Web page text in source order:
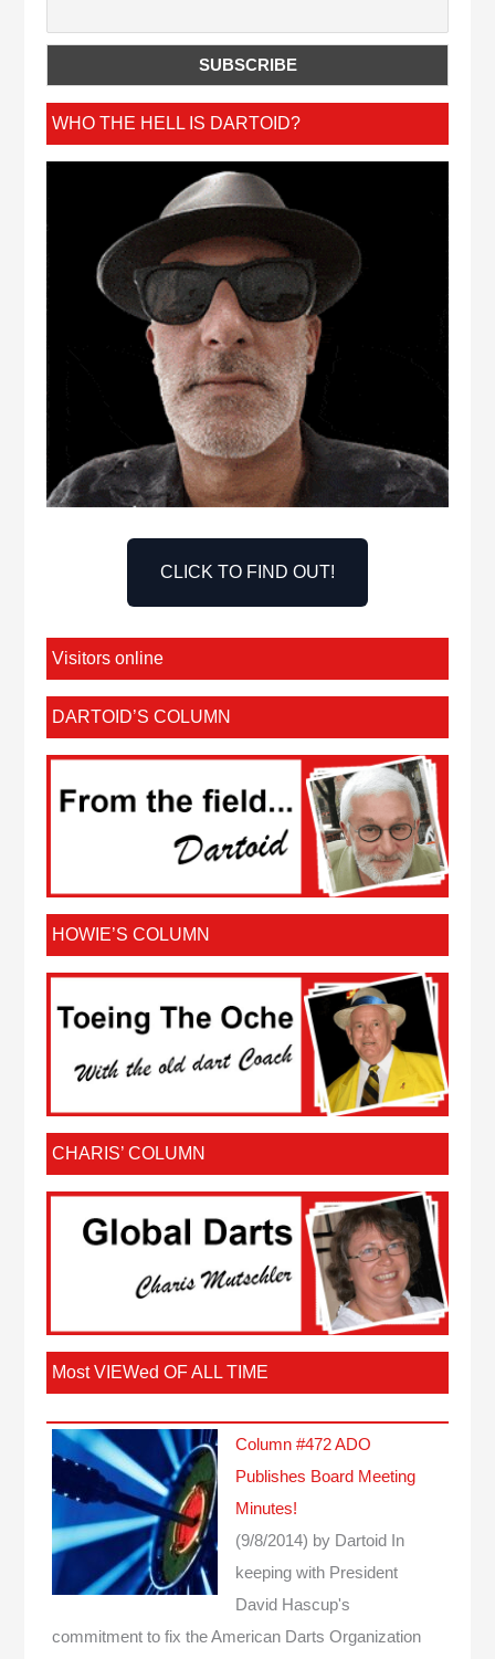
WHO THE HELL IS DARTOID?
CLICK TO FIND OUT!
Visitors online
DARTOID’S COLUMN
HOWIE’S COLUMN
CHARIS’ COLUMN
Most VIEWed OF ALL TIME
Column #472 ADO
Publishes Board Meeting
Minutes!
(9/8/2014) by Dartoid
In
keeping with President
David Hascup's
commitment to fix the American Darts Organization